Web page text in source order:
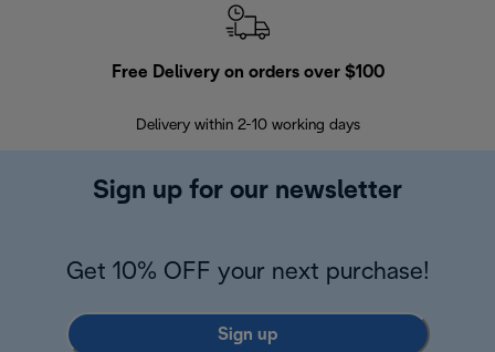
Free Delivery on orders over $100
Delivery within 2-10 working days
Sign up for our newsletter
Get 10% OFF your next purchase!
Sign up